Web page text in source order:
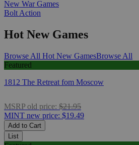
New War Games
Bolt Action
Hot New Games
Browse All Hot New GamesBrowse All
Featured
1812 The Retreat fom Moscow
MSRP old price: $21.95
MINT new price: $19.49
Add to Cart
List